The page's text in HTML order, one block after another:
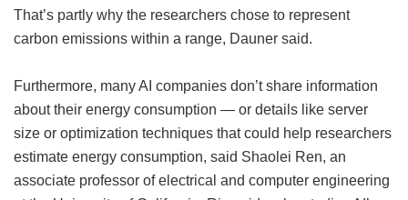
That’s partly why the researchers chose to represent
carbon emissions within a range, Dauner said.
Furthermore, many AI companies don’t share information
about their energy consumption — or details like server
size or optimization techniques that could help researchers
estimate energy consumption, said Shaolei Ren, an
associate professor of electrical and computer engineering